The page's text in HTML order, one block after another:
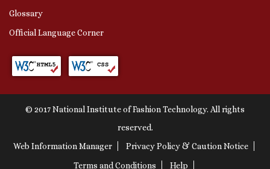
Glossary
Official Language Corner
© 2017 National Institute of Fashion Technology. All rights
reserved.
Web Information Manager
Privacy Policy & Caution Notice
Terms and Conditions
Help